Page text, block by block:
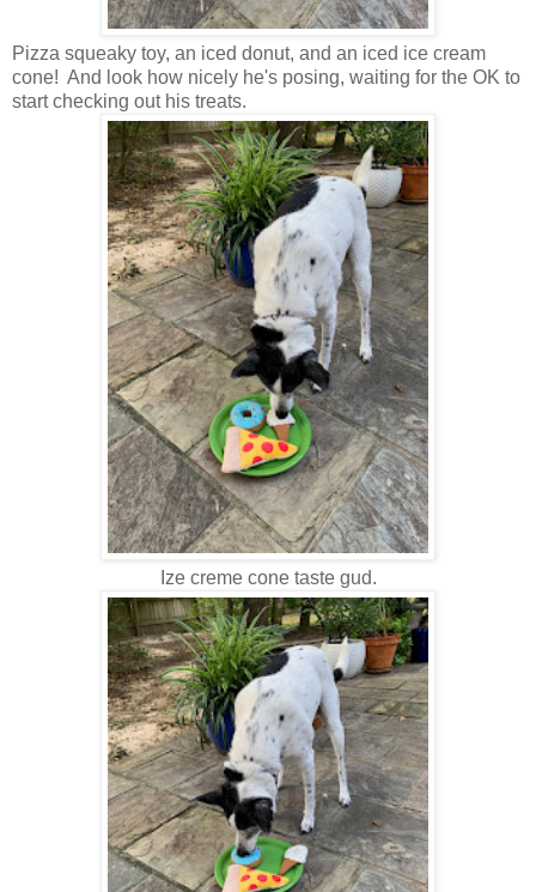
Pizza squeaky toy, an iced donut, and an iced ice cream
cone! And look how nicely he's posing, waiting for the OK to
start checking out his treats.
Ize creme cone taste gud.